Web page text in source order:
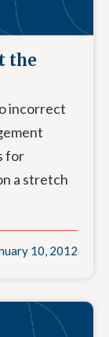
the
incorrect
for
a stretch
10, 2012